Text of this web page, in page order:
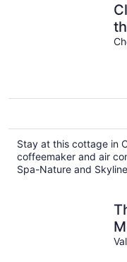
Stay at this cottage in
coffeemaker and air
Spa-Nature and